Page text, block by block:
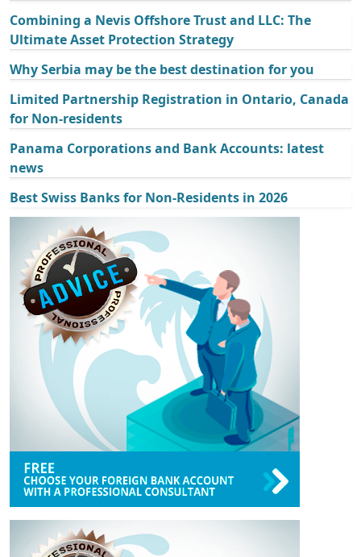
Combining a Nevis Offshore Trust and LLC: The
Ultimate Asset Protection Strategy
Why Serbia may be the best destination for you
Limited Partnership Registration in Ontario, Canada
for Non-residents
Panama Corporations and Bank Accounts: latest
news
Best Swiss Banks for Non-Residents in 2026